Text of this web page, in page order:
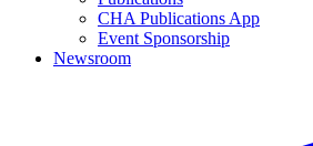
CHA Publications App
Event Sponsorship
Newsroom